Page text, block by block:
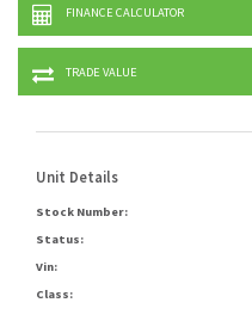
FINANCE CALCULATOR
TRADE VALUE
Unit Details
Stock Number:
Status:
Vin:
Class: